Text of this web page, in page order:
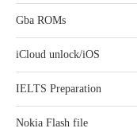
Gba ROMs
iCloud unlock/iOS
IELTS Preparation
Nokia Flash file